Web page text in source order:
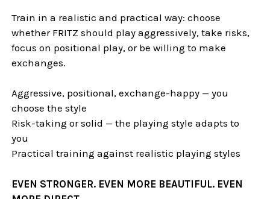
Train in a realistic and practical way: choose
whether FRITZ should play aggressively, take risks,
focus on positional play, or be willing to make
exchanges.
Aggressive, positional, exchange-happy — you
choose the style
Risk-taking or solid — the playing style adapts to
you
Practical training against realistic playing styles
EVEN STRONGER. EVEN MORE BEAUTIFUL. EVEN